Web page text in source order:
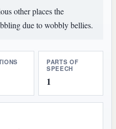
other places the
due to wobbly bellies.
PARTS OF
SPEECH
1